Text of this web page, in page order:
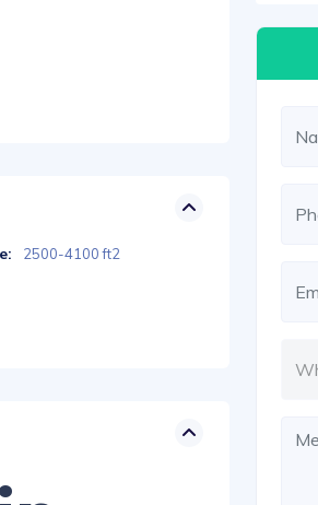
2500-4100 ft2